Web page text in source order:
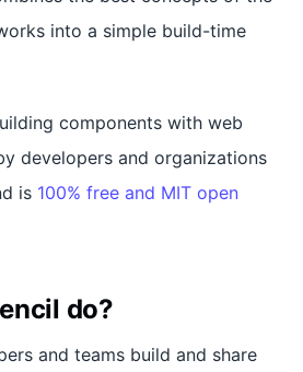
into a simple build-time
components with web
developers and organizations
is 100% free and MIT open
do?
and teams build and share